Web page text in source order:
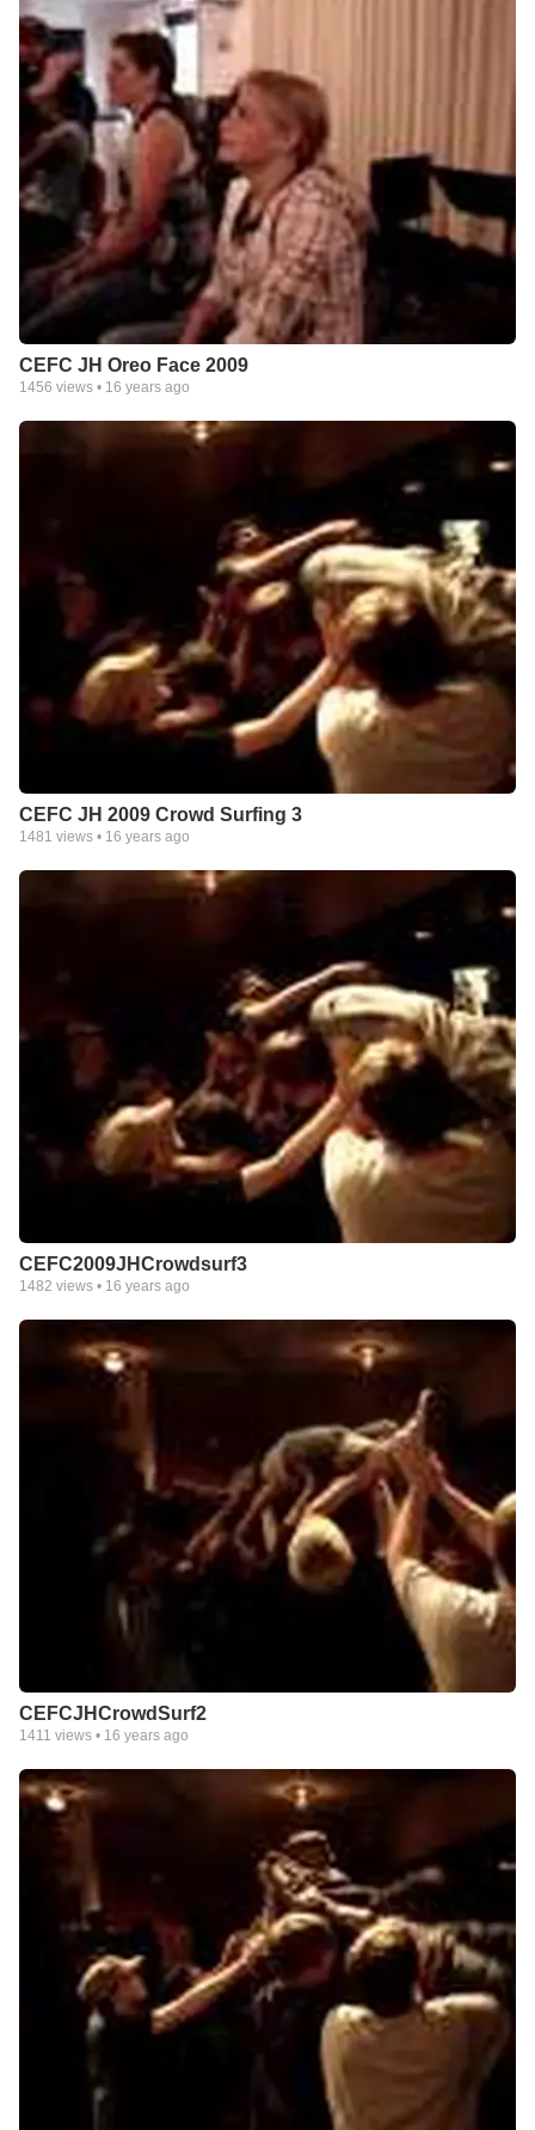
CEFC JH Oreo Face 2009
1456 views • 16 years ago
CEFC JH 2009 Crowd Surfing 3
1481 views • 16 years ago
CEFC2009JHCrowdsurf3
1482 views • 16 years ago
CEFCJHCrowdSurf2
1411 views • 16 years ago